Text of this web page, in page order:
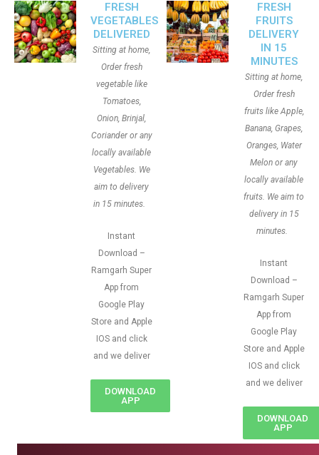
FRESH
VEGETABLES
DELIVERED
Sitting at home,
Order fresh
vegetable like
Tomatoes,
Onion, Brinjal,
Coriander or any
locally available
Vegetables. We
aim to delivery
in 15 minutes.
Instant
Download –
Ramgarh Super
App from
Google Play
Store and Apple
IOS and click
and we deliver
DOWNLOAD
APP
FRESH
FRUITS
DELIVERY
IN 15
MINUTES
Sitting at home,
Order fresh
fruits like Apple,
Banana, Grapes,
Oranges, Water
Melon or any
locally available
fruits. We aim to
delivery in 15
minutes.
Instant
Download –
Ramgarh Super
App from
Google Play
Store and Apple
IOS and click
and we deliver
DOWNLOAD
APP